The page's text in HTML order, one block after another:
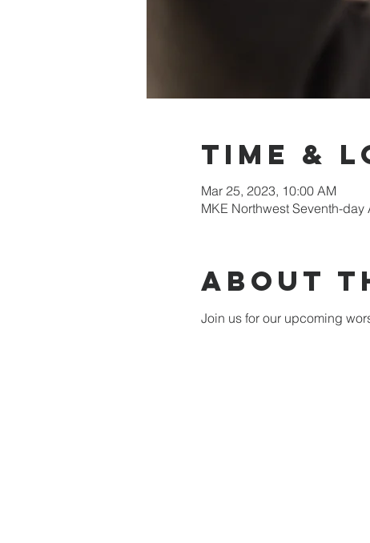
Time &
Mar 25, 2023, 10:00 AM
MKE Northwest Seventh-
About
Join us for our upcoming